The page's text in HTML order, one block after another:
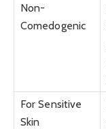
Non-
Comedogenic
For Sensitive
Skin